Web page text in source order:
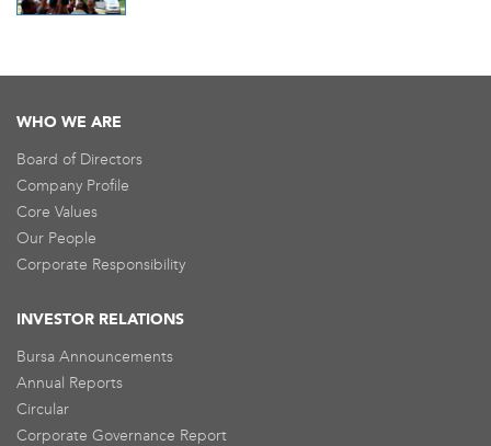
WHO WE ARE
Board of Directors
Company Profile
Core Values
Our People
Corporate Responsibility
INVESTOR RELATIONS
Bursa Announcements
Annual Reports
Circular
Corporate Governance Report